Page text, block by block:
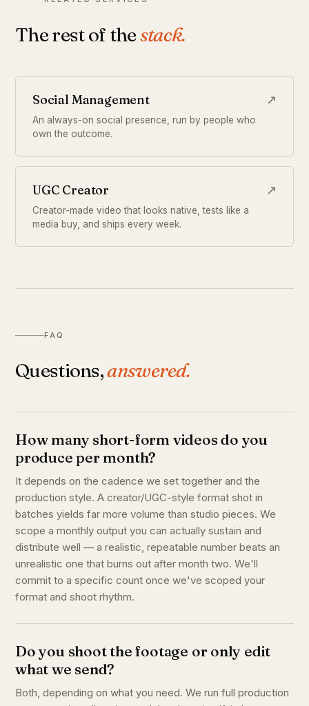
The rest of thestack.
Social Management ↗
An always-on social presence, run by people who
own the outcome.
UGC Creator ↗
Creator-made video that looks native, tests like a
media buy, and ships every week.
FAQ
Questions,answered.
How many short-form videos do you
produce per month?
It depends on the cadence we set together and the
production style. A creator/UGC-style format shot in
batches yields far more volume than studio pieces. We
scope a monthly output you can actually sustain and
distribute well — a realistic, repeatable number beats an
unrealistic one that burns out after month two. We'll
commit to a specific count once we've scoped your
format and shoot rhythm.
Do you shoot the footage or only edit
what we send?
Both, depending on what you need. We run full production